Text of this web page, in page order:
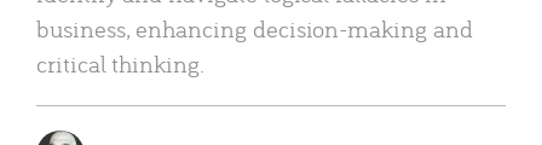
business, enhancing decision-making and
critical thinking.